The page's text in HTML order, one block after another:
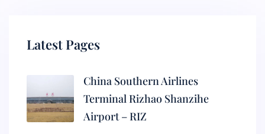
Latest Pages
China Southern Airlines
Terminal Rizhao Shanzihe
Airport – RIZ